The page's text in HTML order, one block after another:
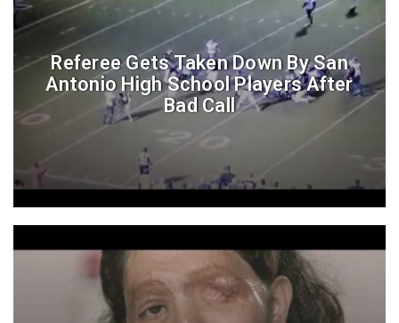
Referee Gets Taken Down By San
Antonio High School Players After
Bad Call